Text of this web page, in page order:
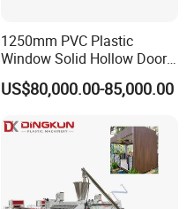
1250mm PVC Plastic
Window Solid Hollow Door
Frame Profile Making
Machine Extruder
US$80,000.00-85,000.00